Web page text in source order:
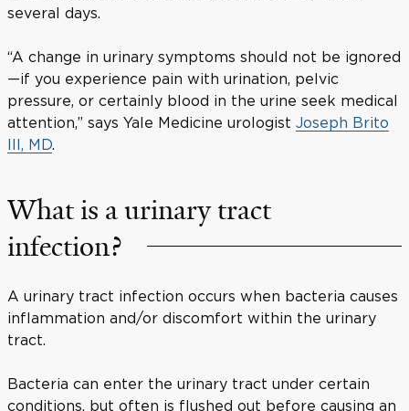
several days.
“A change in urinary symptoms should not be ignored
—if you experience pain with urination, pelvic
pressure, or certainly blood in the urine seek medical
attention,” says Yale Medicine urologist Joseph Brito
III, MD.
What is a urinary tract
infection?
A urinary tract infection occurs when bacteria causes
inflammation and/or discomfort within the urinary
tract.
Bacteria can enter the urinary tract under certain
conditions, but often is flushed out before causing an